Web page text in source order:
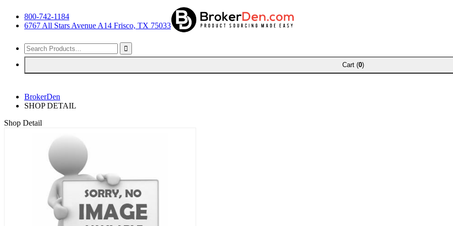
800-742-1184
6767 All Stars Avenue A14 Frisco, TX 75033
Cart (0)
BrokerDen
SHOP DETAIL
Shop Detail